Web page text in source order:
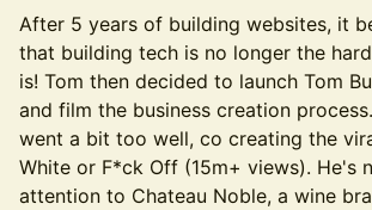
After 5 years of building websites, it
that building tech is no longer the
is! Tom then decided to launch Tom
and film the business creation
went a bit too well, co creating the
White or F*ck Off (15m+ views). He's
attention to Chateau Noble, a wine